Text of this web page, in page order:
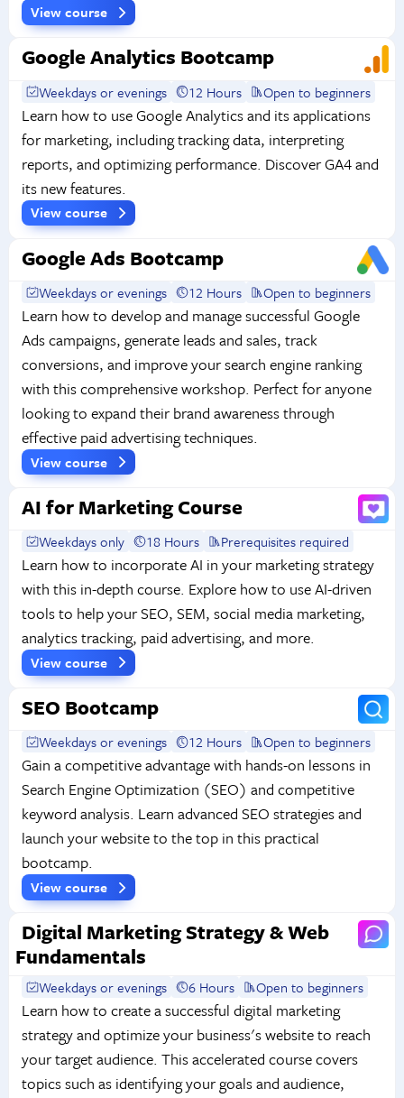
View course
Google Analytics Bootcamp
Weekdays or evenings 12 Hours Open to beginners
Learn how to use Google Analytics and its applications
for marketing, including tracking data, interpreting
reports, and optimizing performance. Discover GA4 and
its new features.
View course
Google Ads Bootcamp
Weekdays or evenings 12 Hours Open to beginners
Learn how to develop and manage successful Google
Ads campaigns, generate leads and sales, track
conversions, and improve your search engine ranking
with this comprehensive workshop. Perfect for anyone
looking to expand their brand awareness through
effective paid advertising techniques.
View course
AI for Marketing Course
Weekdays only 18 Hours Prerequisites required
Learn how to incorporate AI in your marketing strategy
with this in-depth course. Explore how to use AI-driven
tools to help your SEO, SEM, social media marketing,
analytics tracking, paid advertising, and more.
View course
SEO Bootcamp
Weekdays or evenings 12 Hours Open to beginners
Gain a competitive advantage with hands-on lessons in
Search Engine Optimization (SEO) and competitive
keyword analysis. Learn advanced SEO strategies and
launch your website to the top in this practical
bootcamp.
View course
Digital Marketing Strategy & Web
Fundamentals
Weekdays or evenings 6 Hours Open to beginners
Learn how to create a successful digital marketing
strategy and optimize your business's website to reach
your target audience. This accelerated course covers
topics such as identifying your goals and audience,